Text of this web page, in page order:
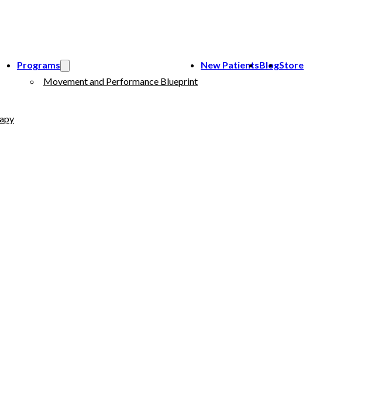
Programs
Movement and Performance Blueprint
New PatientsBlogStore